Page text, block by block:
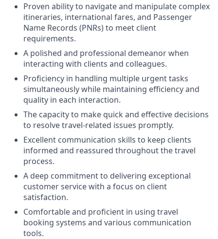
Proven ability to navigate and manipulate complex
itineraries, international fares, and Passenger
Name Records (PNRs) to meet client
requirements.
A polished and professional demeanor when
interacting with clients and colleagues.
Proficiency in handling multiple urgent tasks
simultaneously while maintaining efficiency and
quality in each interaction.
The capacity to make quick and effective decisions
to resolve travel-related issues promptly.
Excellent communication skills to keep clients
informed and reassured throughout the travel
process.
A deep commitment to delivering exceptional
customer service with a focus on client
satisfaction.
Comfortable and proficient in using travel
booking systems and various communication
tools.